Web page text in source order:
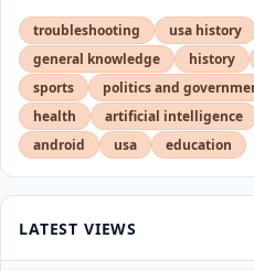
troubleshooting usa history
general knowledge
history
sports
politics and
health
artificial intelligence
android
usa education
LATEST VIEWS